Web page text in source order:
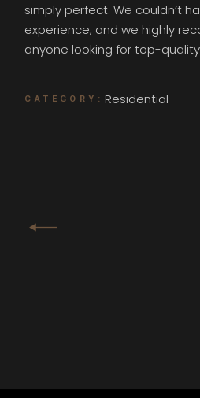
simply perfect. We couldn’t
experience, and we highly
anyone looking for top-
CATEGORY: Residential